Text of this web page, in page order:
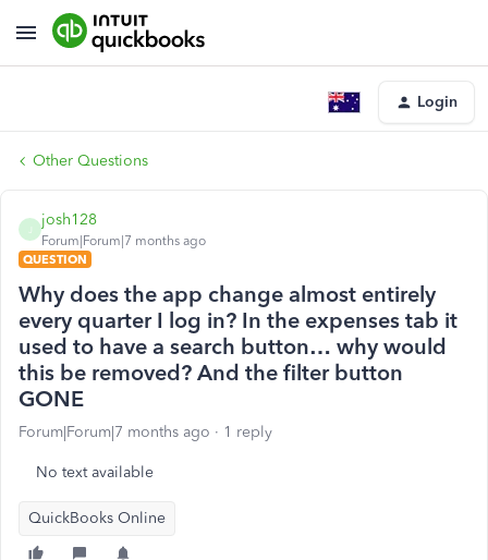
Login
Other Questions
josh128
Forum|Forum|7 months ago
QUESTION
Why does the app change almost entirely
every quarter I log in? In the expenses tab it
used to have a search button… why would
this be removed? And the filter button
GONE
Forum|Forum|7 months ago 1 reply
No text available
QuickBooks Online